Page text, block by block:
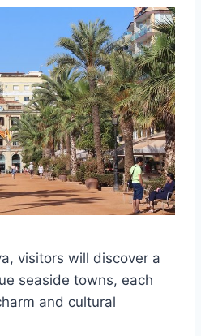
visitors will discover a
seaside towns, each
and cultural